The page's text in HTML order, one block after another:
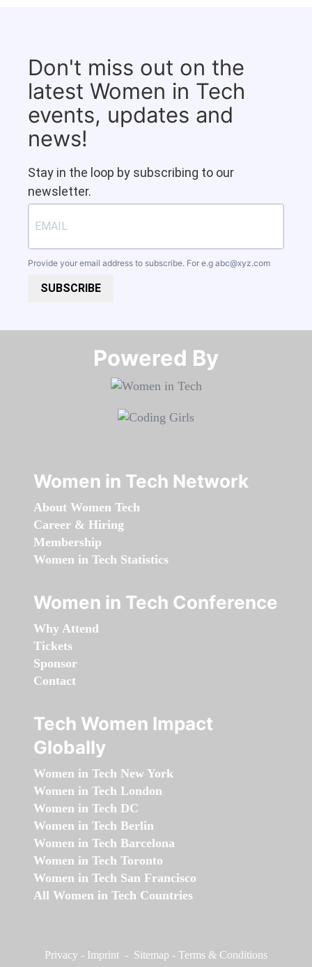
Don't miss out on the
latest Women in Tech
events, updates and
news!
Stay in the loop by subscribing to our
newsletter.
Provide your email address to subscribe. For e.g abc@xyz.com
SUBSCRIBE
Powered By​​​​​​​
Women in Tech Network
About Women Tech
Career & Hiring
Membership
Women in Tech Statistics
Women in Tech Conference
Why Attend
Tickets
Sponsor
Contact
Tech Women Impact
Globally
Women in Tech New York
Women in Tech London
Women in Tech DC
Women in Tech Berlin
Women in Tech Barcelona
Women in Tech Toronto
Women in Tech San Francisco
All Women in Tech Countries
Privacy - Imprint - Sitemap - Terms & Conditions